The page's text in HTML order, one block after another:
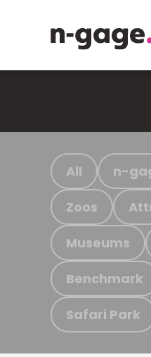
All n-
Zoos
Museums
Benchmark
Safari Park